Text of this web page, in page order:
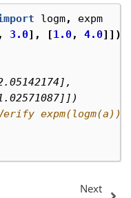
logm,
expm
, 3.0], [1.0, 4.0]])
expm(logm(a))
Next